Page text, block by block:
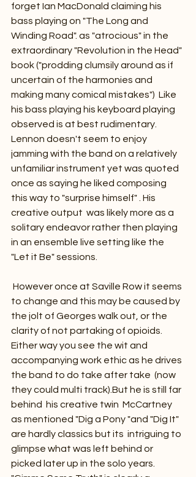
forget Ian MacDonald claiming his
bass playing on "The Long and
Winding Road". as "atrocious" in the
extraordinary "Revolution in the Head"
book ("prodding clumsily around as if
uncertain of the harmonies and
making many comical mistakes")  Like
his bass playing his keyboard playing
observed is at best rudimentary.
Lennon doesn't seem to enjoy
jamming with the band on a relatively
unfamiliar instrument yet was quoted
once as saying he liked composing
this way to "surprise himself" . His
creative output  was likely more as a
solitary endeavor rather then playing
in an ensemble live setting like the
"Let it Be" sessions.
to change and this may be caused by
the jolt of Georges walk out, or the
clarity of not partaking of opioids.
Either way you see the wit and
accompanying work ethic as he drives
the band to do take after take  (now
they could multi track).But he is still far
behind  his creative twin  McCartney
as mentioned "Dig a Pony "and "Dig It"
are hardly classics but its  intriguing to
glimpse what was left behind or
picked later up in the solo years.